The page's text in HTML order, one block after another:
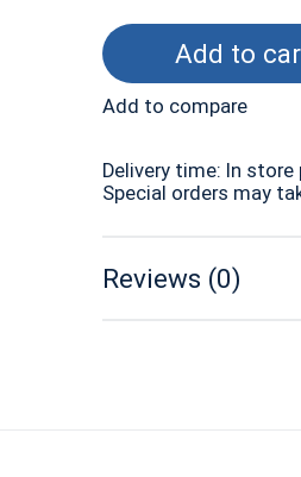
Add to
Add to compare
Delivery time: In store
Special orders may
Reviews (0)